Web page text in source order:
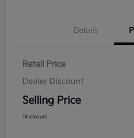
Details
Retail Price
Dealer Discount
Selling Price
Disclosure